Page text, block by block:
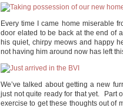
Every time I came home miserable
door elated to be back at the end of
his quiet, chirpy meows and happy
not having him around now has left
We’ve talked about getting a new
just not quite ready for that yet. Part
exercise to get these thoughts out of